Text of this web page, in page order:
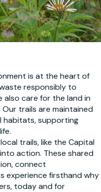
is at the heart of
responsibly to
also care for the land in
trails are maintained
habitats, supporting
trails, like the Capital
action. These shared
connect
experience firsthand why
today and for